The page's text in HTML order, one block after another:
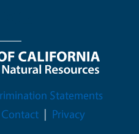
Statements
Contact Privacy